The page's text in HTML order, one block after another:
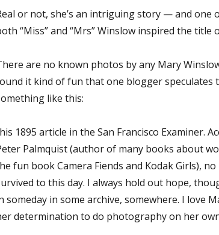
or not, she’s an intriguing story — and one
“Miss” and “Mrs” Winslow inspired the title
are no known photos by any Mary
it kind of fun that one blogger speculates
like this:
1895 article in the San Francisco Examiner.
Palmquist (author of many books about
fun book Camera Fiends and Kodak Girls),
to this day. I always hold out hope,
someday in some archive, somewhere. I love
determination to do photography on her